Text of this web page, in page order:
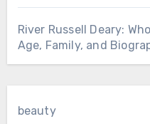
River Russell Deary:
Age, Family, and
beauty